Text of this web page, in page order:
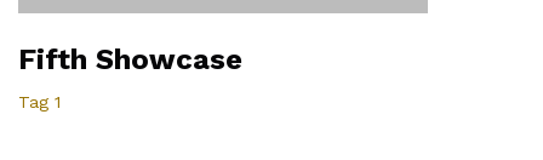
Fifth Showcase
Tag 1